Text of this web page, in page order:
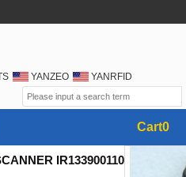
YANZEO
YANRFID
Cart0
IR133900110